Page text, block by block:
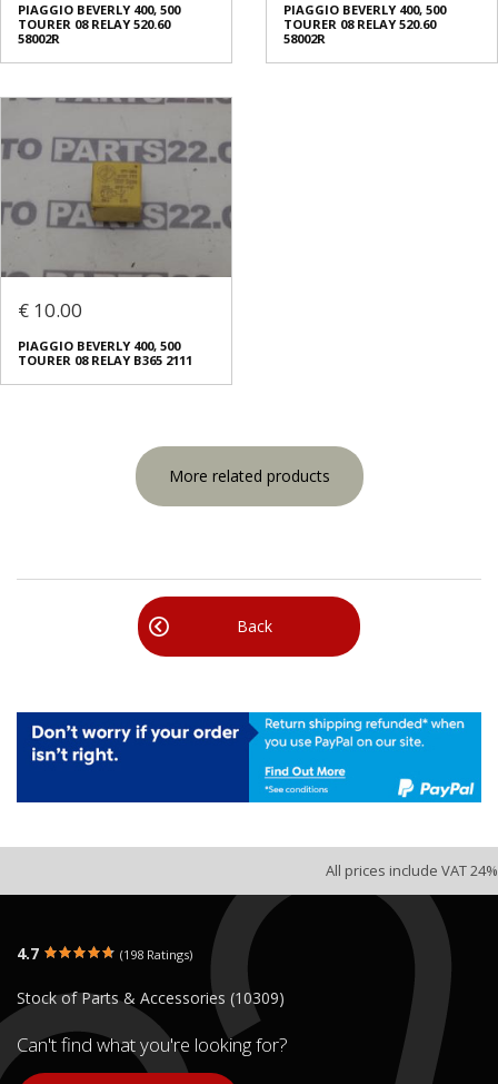
PIAGGIO BEVERLY 400, 500
TOURER 08 RELAY 520.60
58002R
PIAGGIO BEVERLY 400, 500
TOURER 08 RELAY 520.60
58002R
€ 10.00
PIAGGIO BEVERLY 400, 500
TOURER 08 RELAY B365 2111
More related products
Back
All prices include VAT 24%
4.7 (198 Ratings)
Stock of Parts & Accessories (10309)
Can't find what you're looking for?